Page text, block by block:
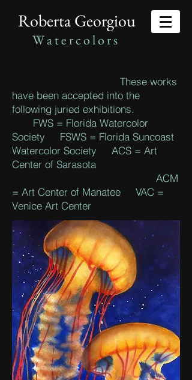
Roberta Georgiou
Wa t e r c o l o r s
These works
have been accepted into the
following juried exhibitions.
FWS = Florida Watercolor
Society FSWS = Florida Suncoast
Watercolor Society ACS = Art
Center of Sarasota
ACM
= Art Center of Manatee VAC =
Venice Art Center